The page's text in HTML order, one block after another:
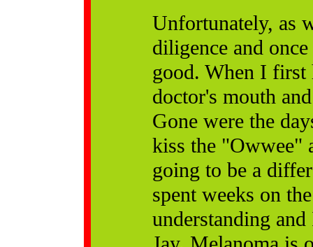
Unfortunately, as
diligence and
good. When I first
doctor's mouth
Gone were the
kiss the "Owwee"
going to be a
spent weeks on
understanding